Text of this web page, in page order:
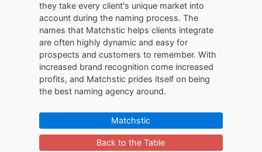
they take every client's unique market into
account during the naming process. The
names that Matchstic helps clients integrate
are often highly dynamic and easy for
prospects and customers to remember. With
increased brand recognition come increased
profits, and Matchstic prides itself on being
the best naming agency around.
Matchstic
Back to the Table